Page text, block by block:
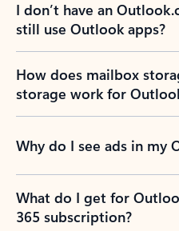
I don’t have an
still use Outlook apps?
How does mailbox
storage work for
Why do I see ads in my
What do I get for
365 subscription?